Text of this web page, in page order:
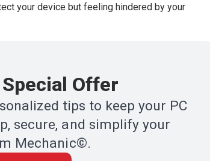
your device but feeling hindered by your
Offer
tips to keep your PC
secure, and simplify your
Mechanic©.